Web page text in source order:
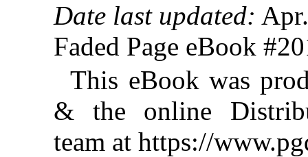
Date last updated:
Faded Page eBook
This eBook was
& the online
team at https://